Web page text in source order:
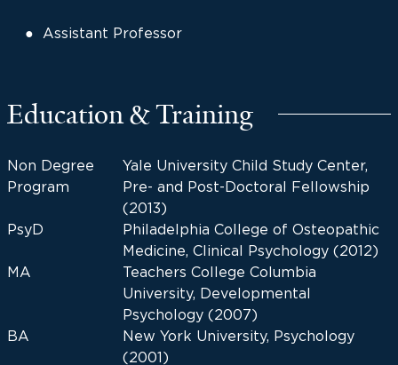
Assistant Professor
Education & Training
Non Degree
Program
Yale University Child Study Center,
Pre- and Post-Doctoral Fellowship
(2013)
PsyD
Philadelphia College of Osteopathic
Medicine, Clinical Psychology (2012)
MA
Teachers College Columbia
University, Developmental
Psychology (2007)
BA
New York University, Psychology
(2001)